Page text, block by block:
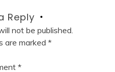
Reply
not be published.
are marked *
*